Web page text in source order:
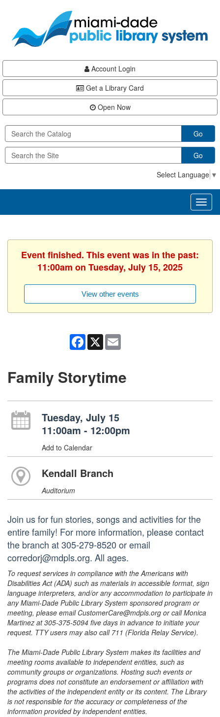
content
Account Login
Get a Library Card
Open Now
Go
Go
Select Language ▼
Event finished. This event was in the past:
11:00am on Tuesday, July 15, 2025
View other events
Facebook
X
Family Storytime
Tuesday, July 15
11:00am - 12:00pm
Add to Calendar
Kendall Branch
Auditorium
Join us for fun stories, songs and activities for the
entire family! For more information, please contact
the branch at 305-279-8520 or email
corredorj@mdpls.org. All ages.
To request services in compliance with the Americans with
Disabilities Act (ADA) such as materials in accessible format, sign
language interpreters, and/or any accommodation to participate in
any Miami-Dade Public Library System sponsored program or
meeting, please email CustomerCare@mdpls.org or call Monica
Martinez at 305-375-5094 five days in advance to initiate your
request. TTY users may also call 711 (Florida Relay Service).
The Miami-Dade Public Library System makes its facilities and
meeting rooms available to independent entities, such as
community groups or organizations. Hosting such events or
programs does not constitute an endorsement or affiliation with
the activities of the independent entity or its content. The Library
is not responsible for the accuracy or completeness of the
information provided by independent entities.